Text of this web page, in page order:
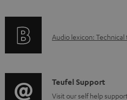
a
e
d
r
t
A
i
o
Audio lexicon:
C
Teufel Support
Visit our self help